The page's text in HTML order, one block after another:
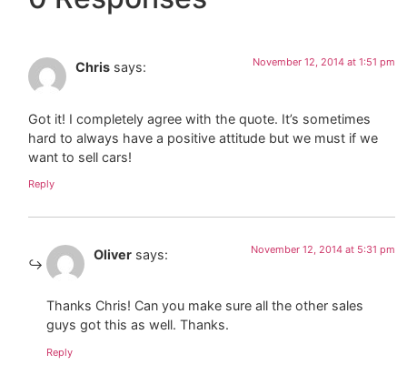
Chris says: November 12, 2014 at 1:51 pm
Got it! I completely agree with the quote. It’s sometimes
hard to always have a positive attitude but we must if we
want to sell cars!
Reply
Oliver says: November 12, 2014 at 5:31 pm
Thanks Chris! Can you make sure all the other sales
guys got this as well. Thanks.
Reply